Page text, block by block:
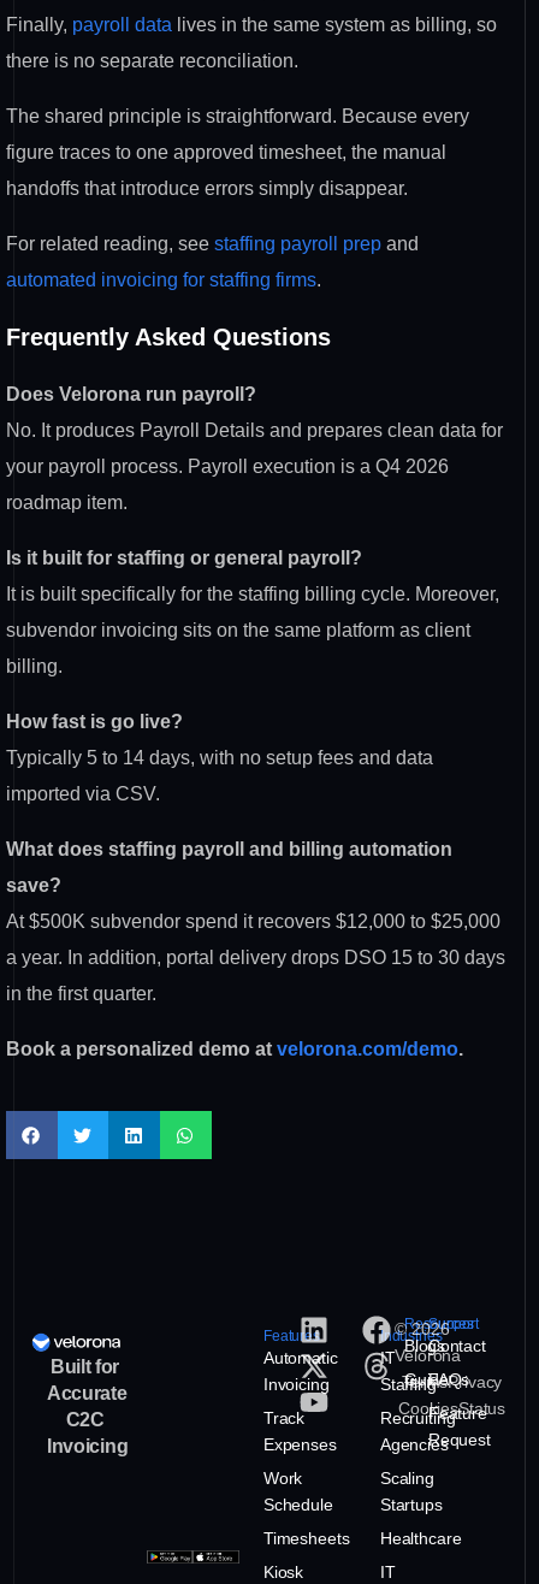
Finally, payroll data lives in the same system as billing, so
there is no separate reconciliation.
The shared principle is straightforward. Because every
figure traces to one approved timesheet, the manual
handoffs that introduce errors simply disappear.
For related reading, see staffing payroll prep and
automated invoicing for staffing firms.
Frequently Asked Questions
Does Velorona run payroll?
No. It produces Payroll Details and prepares clean data for
your payroll process. Payroll execution is a Q4 2026
roadmap item.
Is it built for staffing or general payroll?
It is built specifically for the staffing billing cycle. Moreover,
subvendor invoicing sits on the same platform as client
billing.
How fast is go live?
Typically 5 to 14 days, with no setup fees and data
imported via CSV.
What does staffing payroll and billing automation
save?
At $500K subvendor spend it recovers $12,000 to $25,000
a year. In addition, portal delivery drops DSO 15 to 30 days
in the first quarter.
Book a personalized demo at velorona.com/demo.
Built for
Accurate
C2C
Invoicing
Features
Automatic
Invoicing
Track
Expenses
Work
Schedule
Timesheets
Kiosk
Industries
IT
Staffing
Recruiting
Agencies
Scaling
Startups
Healthcare
IT
Resources
Blogs
Guide
Support
Contact
FAQs
Feature
Request
© 2026
Velorona
TermsPrivacy
CookiesStatus